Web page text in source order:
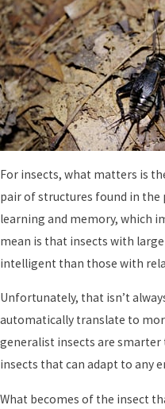
For insects, what matters is
pair of structures found in
learning and memory, which
mean is that insects with
intelligent than those with
Unfortunately, that isn’t
automatically translate to
generalist insects are
insects that can adapt to any
What becomes of the insect